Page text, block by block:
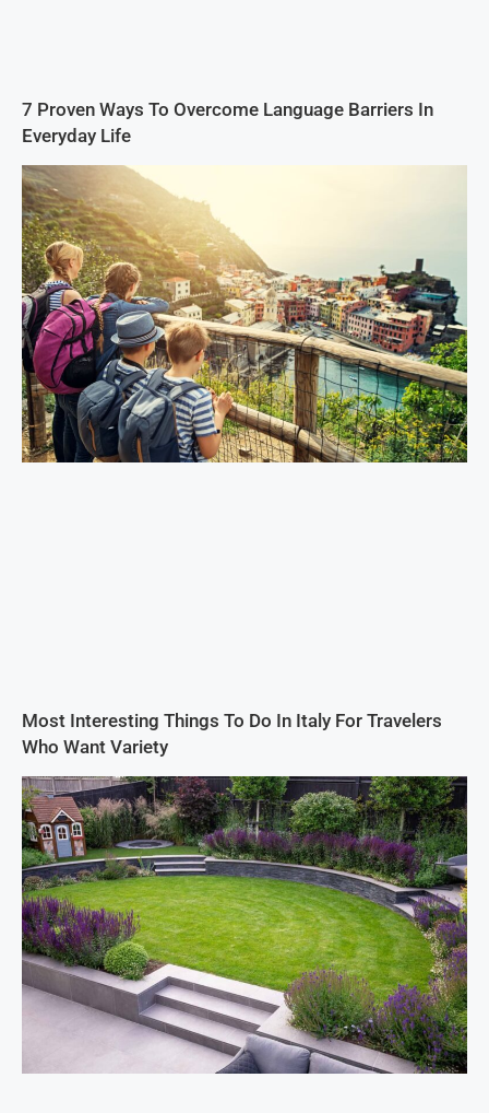
7 Proven Ways To Overcome Language Barriers In
Everyday Life
Most Interesting Things To Do In Italy For Travelers
Who Want Variety